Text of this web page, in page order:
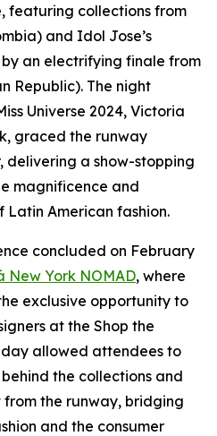
featuring collections from
and Idol Jose’s
an electrifying finale from
Republic). The night
Universe 2024, Victoria
graced the runway
delivering a show-stopping
magnificence and
American fashion.
concluded on February
New York NOMAD, where
exclusive opportunity to
at the Shop the
day allowed attendees to
the collections and
the runway, bridging
and the consumer